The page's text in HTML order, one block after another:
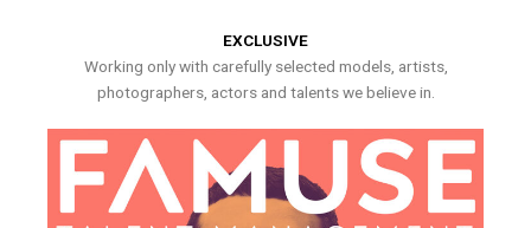
EXCLUSIVE
Working only with carefully selected models, artists,
photographers, actors and talents we believe in.